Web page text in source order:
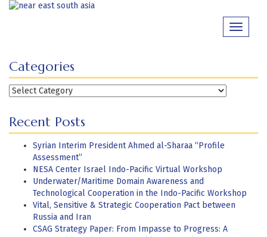
Skip
Toggle
Categories
Categories
Recent Posts
Syrian Interim President Ahmed al-Sharaa “Profile
Assessment”
NESA Center Israel Indo-Pacific Virtual Workshop
Underwater/Maritime Domain Awareness and
Technological Cooperation in the Indo-Pacific Workshop
Vital, Sensitive & Strategic Cooperation Pact between
Russia and Iran
CSAG Strategy Paper: From Impasse to Progress: A